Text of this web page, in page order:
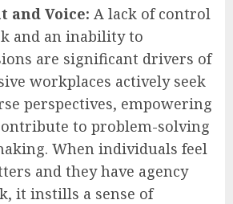
and Voice: A lack of control
and an inability to
are significant drivers of
workplaces actively seek
perspectives, empowering
to problem-solving
When individuals feel
and they have agency
it instills a sense of